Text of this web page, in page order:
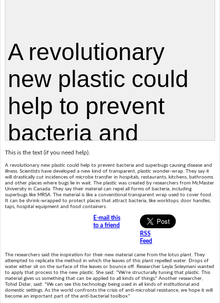
This is the text (if you need help).
A revolutionary new plastic could help to prevent bacteria and superbugs causing disease and
illness. Scientists have developed a new kind of transparent, plastic wonder-wrap. They say it
will drastically cut incidences of microbe transfer in hospitals, restaurants, kitchens, bathrooms
and other places where bugs lie in wait. The plastic was created by researchers from McMaster
University in Canada. They say their material can repel all forms of bacteria, including
superbugs like MRSA. The material is like a conventional transparent wrap used to cover food.
It can be shrink-wrapped to protect places that attract bacteria, like worktops, door handles,
taps, hospital equipment and food containers.
E-mail this
to a friend
RSS
Feed
The researchers said the inspiration for their new material came from the lotus plant. They
attempted to replicate the method in which the leaves of this plant repelled water. Drops of
water either sit on the surface of the leaves or bounce off. Researcher Leyla Soleymani wanted
to apply that process to the new plastic. She said: "We're structurally tuning that plastic. This
material gives us something that can be applied to all kinds of things." Another researcher,
Tohid Didar, said: "We can see this technology being used in all kinds of institutional and
domestic settings. As the world confronts the crisis of anti-microbial resistance, we hope it will
become an important part of the anti-bacterial toolbox."